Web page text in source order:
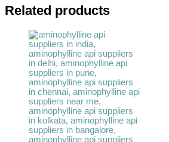
Related products